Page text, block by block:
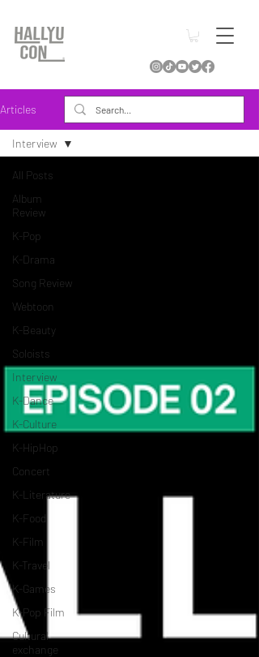
Articles
All Posts
Album
Review
K-Pop
K-Drama
Song Review
Webtoon
K-Beauty
Soloists
Interview
K-Dance
K-Culture
K-HipHop
Concert
K-Literature
K-Food
K-Film
K-Travel
K-Games
K-Pop Film
Cultural
exchange
Interview